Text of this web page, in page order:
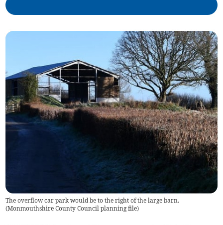
The overflow car park would be to the right of the large barn.
(Monmouthshire County Council planning file)